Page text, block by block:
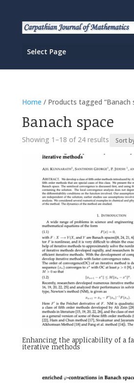
Select Page
Home / Products tagged “Banach
Banach space
Showing 1–18 of 24 resultsSorted
Enhancing the applicability of a
iterative methods